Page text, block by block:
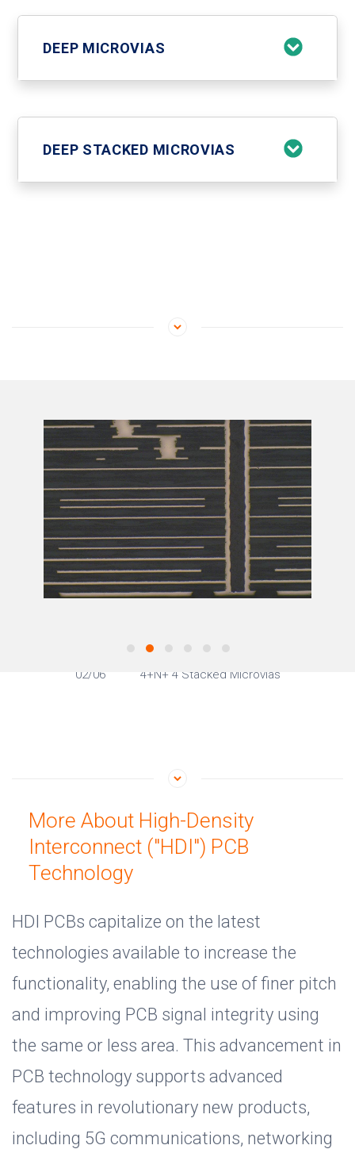
DEEP MICROVIAS
DEEP STACKED MICROVIAS
02/06 4+N+ 4 Stacked Microvias
More About High-Density
Interconnect ("HDI") PCB
Technology
HDI PCBs capitalize on the latest
technologies available to increase the
functionality, enabling the use of finer pitch
and improving PCB signal integrity using
the same or less area. This advancement in
PCB technology supports advanced
features in revolutionary new products,
including 5G communications, networking